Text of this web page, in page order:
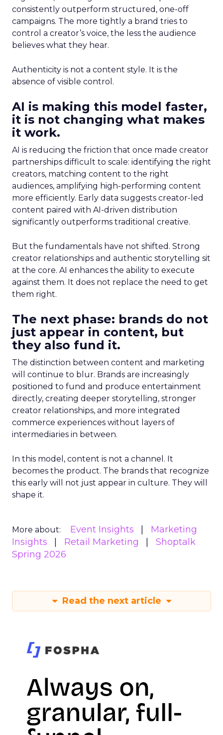
consistently outperform structured, one-off
campaigns. The more tightly a brand tries to
control a creator’s voice, the less the audience
believes what they hear.
Authenticity is not a content style. It is the
absence of visible control.
AI is making this model faster,
it is not changing what makes
it work.
AI is reducing the friction that once made creator
partnerships difficult to scale: identifying the right
creators, matching content to the right
audiences, amplifying high-performing content
more efficiently. Early data suggests creator-led
content paired with AI-driven distribution
significantly outperforms traditional creative.
But the fundamentals have not shifted. Strong
creator relationships and authentic storytelling sit
at the core. AI enhances the ability to execute
against them. It does not replace the need to get
them right.
The next phase: brands do not
just appear in content, but
they also fund it.
The distinction between content and marketing
will continue to blur. Brands are increasingly
positioned to fund and produce entertainment
directly, creating deeper storytelling, stronger
creator relationships, and more integrated
commerce experiences without layers of
intermediaries in between.
In this model, content is not a channel. It
becomes the product. The brands that recognize
this early will not just appear in culture. They will
shape it.
More about: Event Insights
Marketing
Insights
Retail Marketing
Shoptalk
Spring 2026
Read the next article